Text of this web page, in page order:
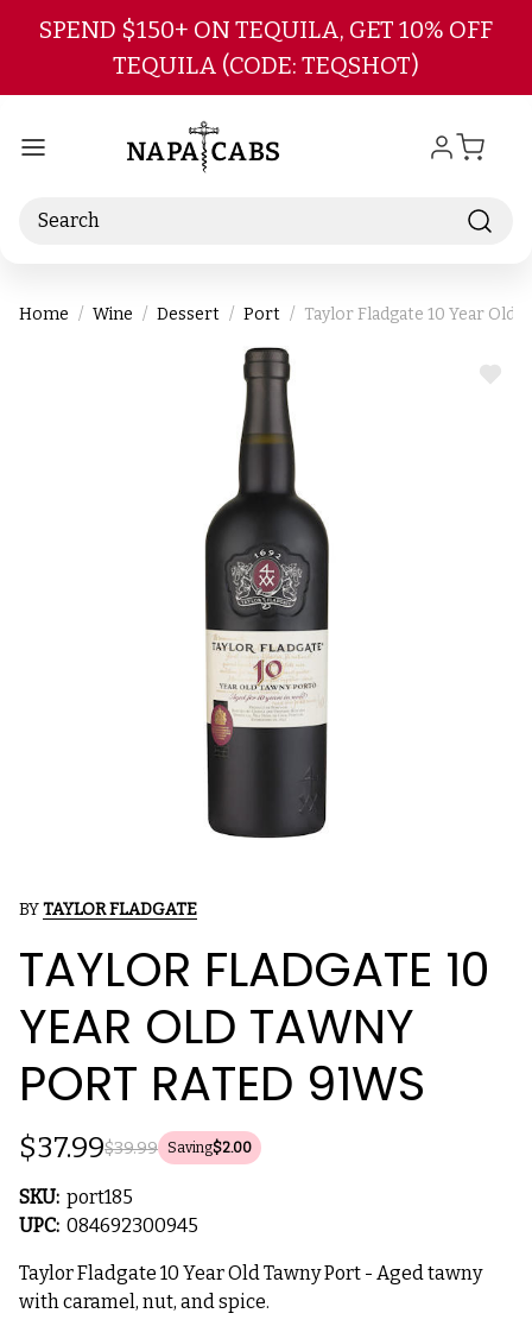
Skip to main content
SPEND $150+ ON TEQUILA, GET 10% OFF
TEQUILA (CODE: TEQSHOT)
Search
Home Wine Dessert Port Taylor Fladgate 10 Year Old
ADD
BYTAYLOR FLADGATE
TAYLOR FLADGATE 10
YEAR OLD TAWNY
PORT RATED 91WS
$39.99
$37.99 Saving$2.00
SKU: port185
UPC: 084692300945
Taylor Fladgate 10 Year Old Tawny Port - Aged tawny
with caramel, nut, and spice.